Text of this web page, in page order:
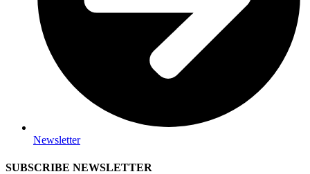
Newsletter
SUBSCRIBE NEWSLETTER